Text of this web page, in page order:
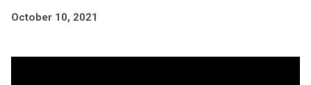
October 10, 2021